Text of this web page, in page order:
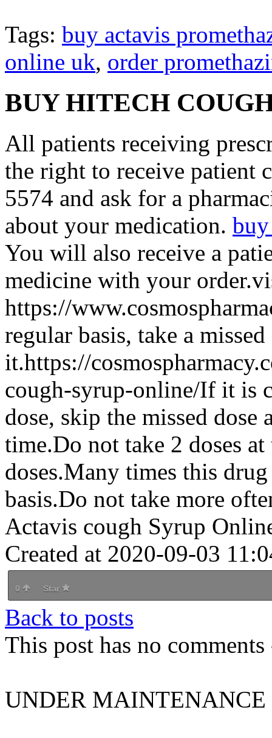
Tags: buy actavis
online uk, order
BUY HITECH
All patients receiving
the right to receive patient
5574 and ask for a
about your medication.
You will also receive a
medicine with your
https://
regular basis, take a
it.https://
cough-syrup-online/If it is
dose, skip the missed
time.Do not take 2 doses
doses.Many times this
basis.Do not take more
Actavis cough Syrup
Created at 2020-09-03
0 Star
Back to posts
This post has no
UNDER MAINTENANCE